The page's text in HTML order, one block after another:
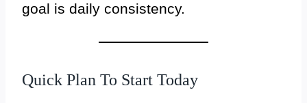
goal is daily consistency.
Quick Plan To Start Today